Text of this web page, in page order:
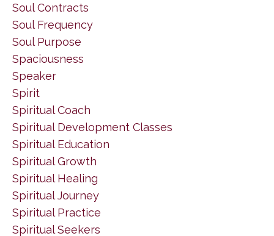
Soul Contracts
Soul Frequency
Soul Purpose
Spaciousness
Speaker
Spirit
Spiritual Coach
Spiritual Development Classes
Spiritual Education
Spiritual Growth
Spiritual Healing
Spiritual Journey
Spiritual Practice
Spiritual Seekers